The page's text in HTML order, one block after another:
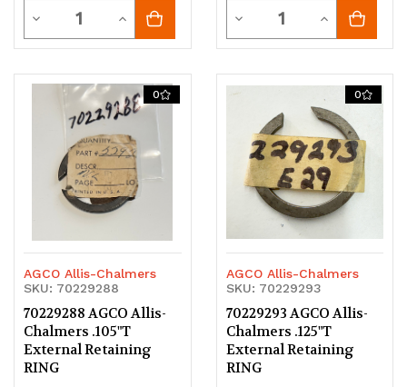
Decrease
Quantity
of
undefined
Quantity
Increase
Quantity
of
undefined
Decrease
Quantity
of
undefined
Quantity
Increase
Quantity
of
undefined
0
AGCO Allis-Chalmers
SKU: 70229288
70229288 AGCO Allis-
Chalmers .105"T
External Retaining
RING
0
AGCO Allis-Chalmers
SKU: 70229293
70229293 AGCO Allis-
Chalmers .125"T
External Retaining
RING